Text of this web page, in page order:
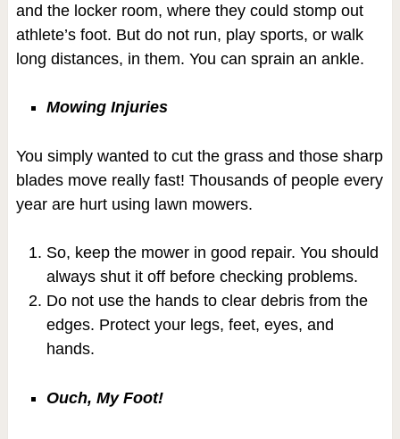
and the locker room, where they could stomp out
athlete’s foot. But do not run, play sports, or walk
long distances, in them. You can sprain an ankle.
Mowing Injuries
You simply wanted to cut the grass and those sharp
blades move really fast! Thousands of people every
year are hurt using lawn mowers.
So, keep the mower in good repair. You should
always shut it off before checking problems.
Do not use the hands to clear debris from the
edges. Protect your legs, feet, eyes, and
hands.
Ouch, My Foot!